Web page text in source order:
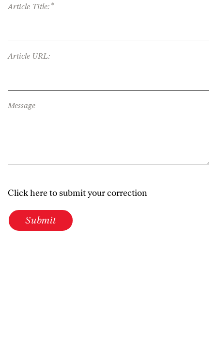
Article Title: *
Article URL:
Message
Click here to submit your correction
Submit